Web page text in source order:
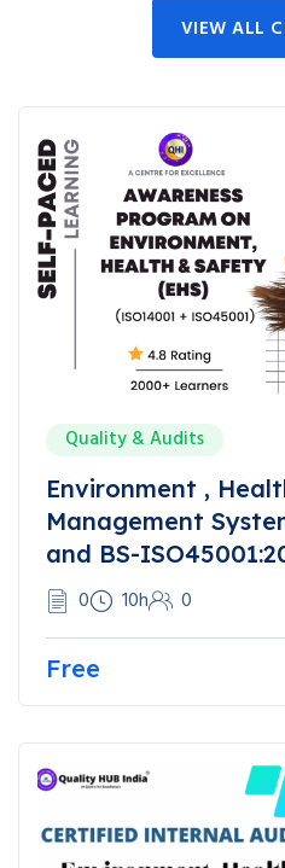
VIEW ALL
Quality & Audits
Environment ,
Management
and BS-
0 10h 0
Free